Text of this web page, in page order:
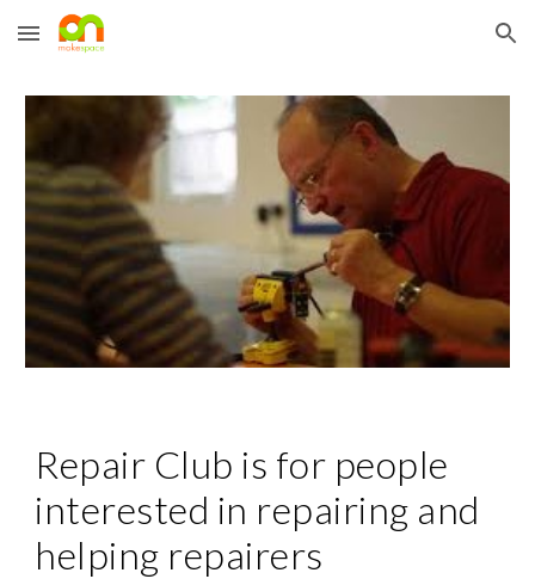
Skip to main content Skip to navigation
Repair Club is for people
interested in repairing and
helping repairers